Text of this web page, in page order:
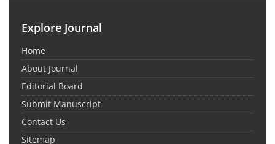
Explore Journal
Home
About Journal
Editorial Board
Submit Manuscript
Contact Us
Sitemap